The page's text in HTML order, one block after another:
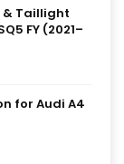
& Taillight
FY (2021–
for Audi A4